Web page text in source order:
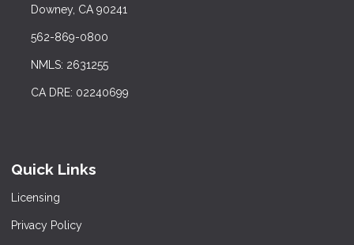
Downey, CA 90241
562-869-0800
NMLS: 2631255
CA DRE: 02240699
Quick Links
Licensing
Privacy Policy